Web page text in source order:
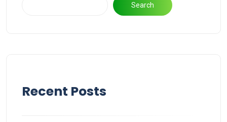
Search
Recent Posts